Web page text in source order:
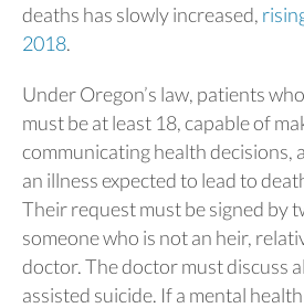
deaths has slowly increased,
2018.
Under Oregon’s law, patients
must be at least 18, capable of
communicating health decisions,
an illness expected to lead to
Their request must be signed by
someone who is not an heir,
doctor. The doctor must discuss
assisted suicide. If a mental